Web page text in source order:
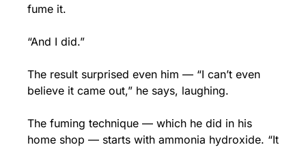
fume it.
“And I did.”
The result surprised even him — “I can’t even
believe it came out,” he says, laughing.
The fuming technique — which he did in his
home shop — starts with ammonia hydroxide. “It